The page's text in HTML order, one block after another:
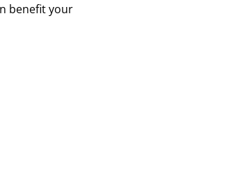
benefit your